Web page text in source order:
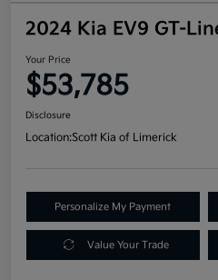
2024 Kia EV9 GT-
Your Price
$53,785
Disclosure
Location:Scott Kia of Limerick
Personalize My Payment
Value Your Trade